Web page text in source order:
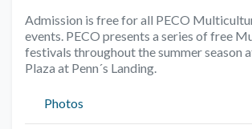
Admission is free for all PECO
events. PECO presents a series of free
festivals throughout the summer season
Plaza at Penn´s Landing.
Photos